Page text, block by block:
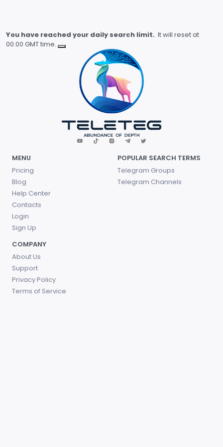
You have reached your daily search limit. It will reset at
00.00 GMT time.
MENU
Pricing
Blog
Help Center
Contacts
Login
Sign Up
POPULAR SEARCH TERMS
Telegram Groups
Telegram Channels
COMPANY
About Us
Support
Privacy Policy
Terms of Service